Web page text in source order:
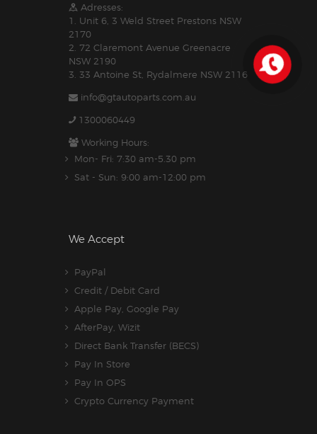
Adresses:
1. Unit 6, 3 Weld Street Prestons NSW
2170
2. 72 Claremont Avenue Greenacre
NSW 2190
3. 33 Antoine St, Rydalmere NSW 2116
info@gtautoparts.com.au
1300060449
Working Hours:
Mon- Fri: 7:30 am-5.30 pm
Sat - Sun: 9:00 am-12:00 pm
We Accept
PayPal
Credit / Debit Card
Apple Pay, Google Pay
AfterPay, Wizit
Direct Bank Transfer (BECS)
Pay In Store
Pay In OPS
Crypto Currency Payment